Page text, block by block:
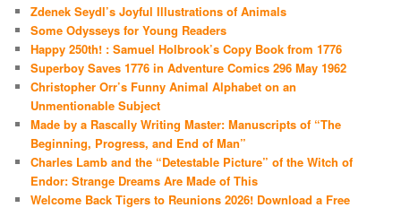
Zdenek Seydl’s Joyful Illustrations of Animals
Some Odysseys for Young Readers
Happy 250th! : Samuel Holbrook’s Copy Book from 1776
Superboy Saves 1776 in Adventure Comics 296 May 1962
Christopher Orr’s Funny Animal Alphabet on an
Unmentionable Subject
Made by a Rascally Writing Master: Manuscripts of “The
Beginning, Progress, and End of Man”
Charles Lamb and the “Detestable Picture” of the Witch of
Endor: Strange Dreams Are Made of This
Welcome Back Tigers to Reunions 2026! Download a Free